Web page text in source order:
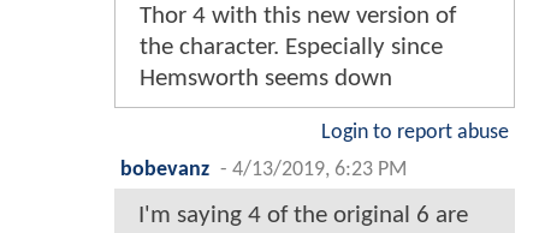
Thor 4 with this new version of
the character. Especially since
Hemsworth seems down
Login to report abuse
bobevanz - 4/13/2019, 6:23 PM
I'm saying 4 of the original 6 are